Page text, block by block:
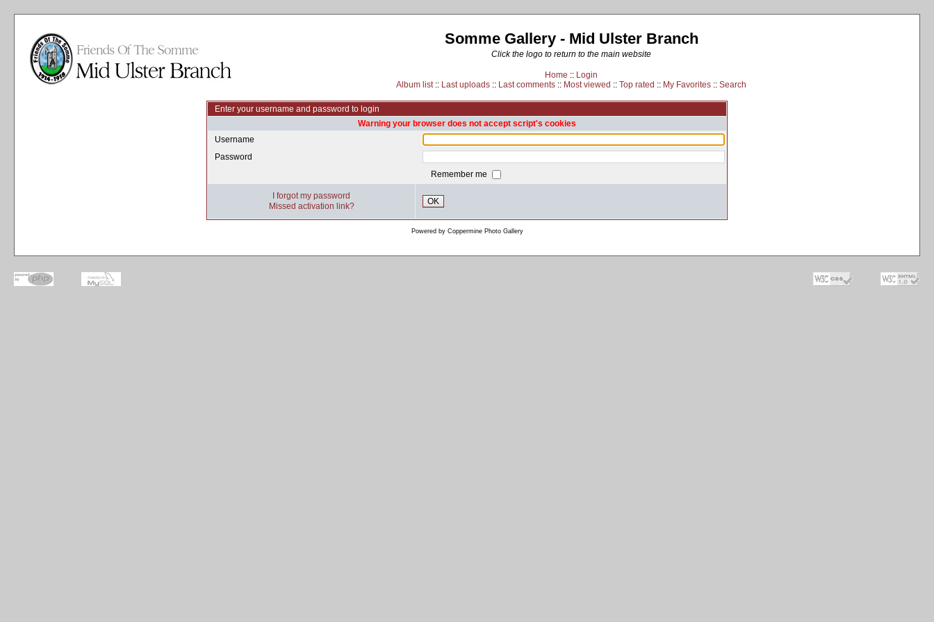
Somme Gallery - Mid Ulster Branch
Click the logo to return to the main website
Home :: Login
Album list:: Last uploads :: Last comments :: Most viewed :: Top rated :: My Favorites :: Search
Enter your username and password to login
Warning your browser does not accept script's cookies
Username
Password
Remember me
I forgot my password
Missed activation link?
OK
Powered by Coppermine Photo Gallery